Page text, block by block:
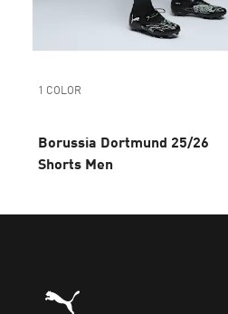
1 COLOR
Borussia Dortmund 25/26
Shorts Men
Puma Home